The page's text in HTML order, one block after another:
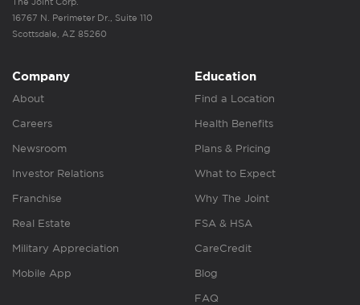
16767 N. Perimeter Dr., Suite 110
Scottsdale, AZ 85260
Company
About
Careers
Newsroom
Investor Relations
Franchise
Real Estate
Military Appreciation
Mobile App
Education
Find a Location
Health Benefits
Plans & Pricing
What to Expect
Why The Joint
FSA & HSA
CareCredit
Blog
FAQ